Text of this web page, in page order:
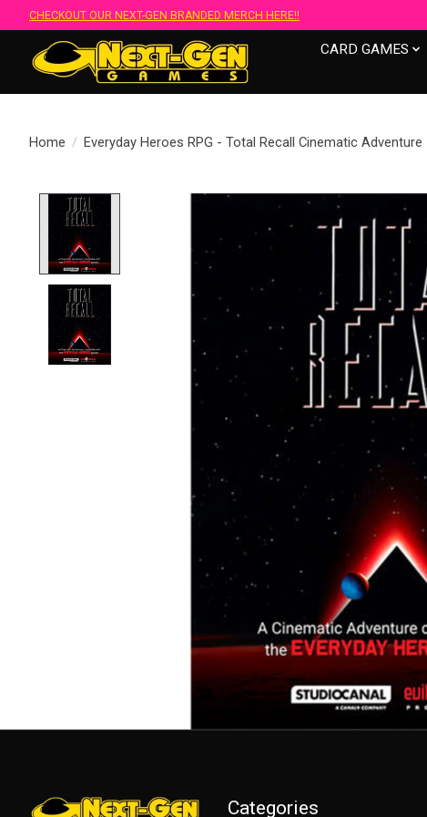
CHECKOUT OUR NEXT-GEN BRANDED MERCH HERE!!
CARD GAMES
Home / Everyday Heroes RPG - Total Recall Cinematic Adventure
Product image slideshow Items
Categories